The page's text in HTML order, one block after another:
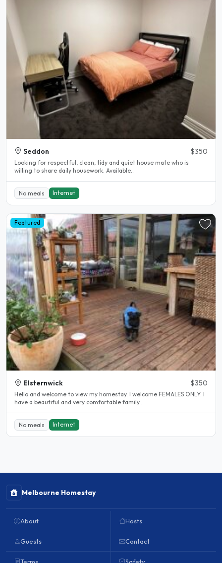
Seddon $350
Looking for respectful, clean, tidy and quiet house mate who is
willing to share daily housework. Available..
No meals Internet
Featured
Elsternwick $350
Hello and welcome to view my homestay. I welcome FEMALES ONLY. I
have a beautiful and very comfortable family..
No meals Internet
Melbourne Homestay
About
Guests
Hosts
Contact